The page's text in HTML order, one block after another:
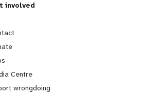
involved
Centre
wrongdoing